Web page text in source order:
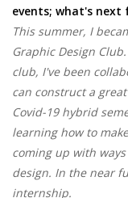
events; what's next
This summer, I
Graphic Design
club, I've been
can construct a
Covid-19 hybrid
learning how to
coming up with
design. In the near
internship.